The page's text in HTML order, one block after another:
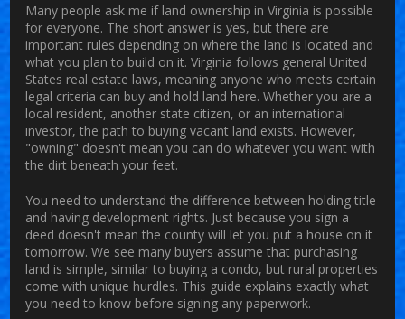
Many people ask me if land ownership in Virginia is possible
for everyone. The short answer is yes, but there are
important rules depending on where the land is located and
what you plan to build on it. Virginia follows general United
States real estate laws, meaning anyone who meets certain
legal criteria can buy and hold land here. Whether you are a
local resident, another state citizen, or an international
investor, the path to buying vacant land exists. However,
"owning" doesn't mean you can do whatever you want with
the dirt beneath your feet.
You need to understand the difference between holding title
and having development rights. Just because you sign a
deed doesn't mean the county will let you put a house on it
tomorrow. We see many buyers assume that purchasing
land is simple, similar to buying a condo, but rural properties
come with unique hurdles. This guide explains exactly what
you need to know before signing any paperwork.